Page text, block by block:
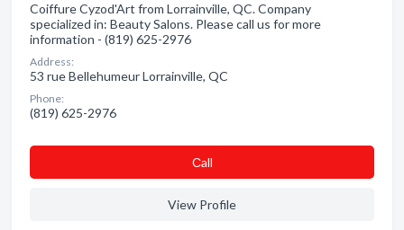
Coiffure Cyzod'Art from Lorrainville, QC. Company
specialized in: Beauty Salons. Please call us for more
information - (819) 625-2976
Address:
53 rue Bellehumeur Lorrainville, QC
Phone:
(819) 625-2976
Сall
View Profile